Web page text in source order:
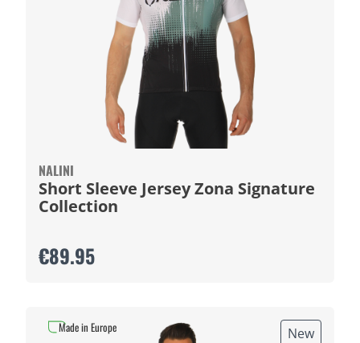
NALINI
Short Sleeve Jersey Zona Signature
Collection
€89.95
New
Made in Europe